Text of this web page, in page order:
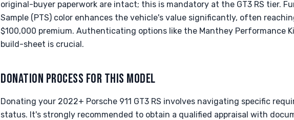
original-buyer paperwork are intact; this is mandatory at the GT3 RS tier.
Sample (PTS) color enhances the vehicle's value significantly, often
$100,000 premium. Authenticating options like the Manthey Performance
build-sheet is crucial.
DONATION PROCESS FOR THIS MODEL
Donating your 2022+ Porsche 911 GT3 RS involves navigating specific
status. It's strongly recommended to obtain a qualified appraisal with